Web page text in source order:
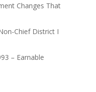
Changes That
Chief District I
– Earnable